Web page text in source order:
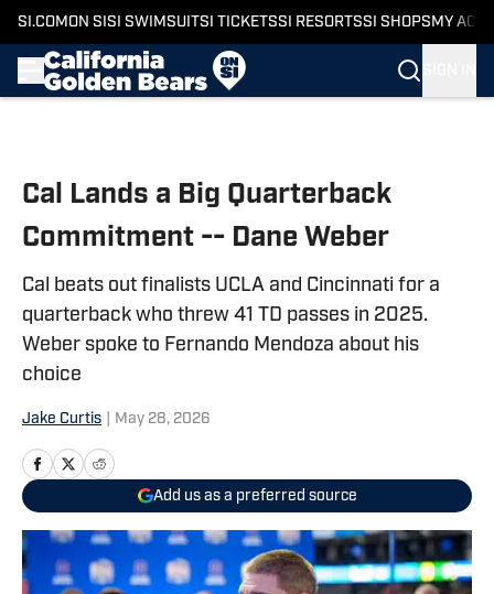
SI.COM ON SI SI SWIMSUITSI TICKETSSI RESORTSSI SHOPS MY
Cal Lands a Big Quarterback
Commitment -- Dane Weber
Cal beats out finalists UCLA and Cincinnati for a
quarterback who threw 41 TD passes in 2025.
Weber spoke to Fernando Mendoza about his
choice
Jake Curtis May 28, 2026
Add us as a preferred source